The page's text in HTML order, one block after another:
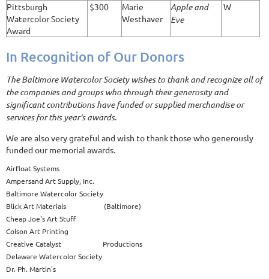
Pittsburgh
Watercolor Society
Award
$300
Marie
Westhaver
Apple and
Eve
W
In Recognition of Our Donors
The Baltimore Watercolor Society wishes to thank and recognize all of
the companies and groups who through their generosity and
significant contributions have funded or supplied merchandise or
services for this year's awards.
We are also very grateful and wish to thank those who generously
funded our memorial awards.
Airfloat Systems
Ampersand Art Supply, Inc.
Baltimore Watercolor Society
Blick Art Materials (Baltimore)
Cheap Joe's Art Stuff
Colson Art Printing
Creative Catalyst Productions
Delaware Watercolor Society
Dr. Ph. Martin's